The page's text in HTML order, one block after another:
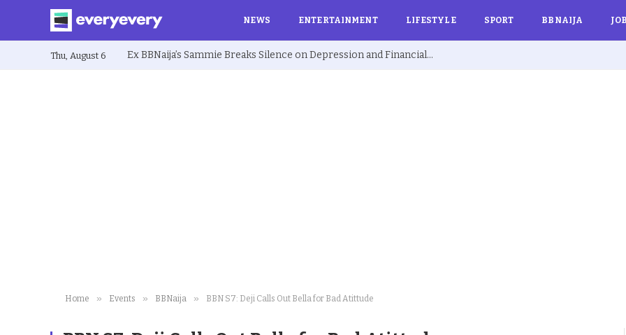
NEWS ENTERTAINMENT LIFESTYLE SPORT BBNAIJA
Thu, August 6 Ex BBNaija’s Sammie Breaks Silence on Depression and Financial Hardship After Fame “I Cried Alone in Lekki”
Home » Events » BBNaija » BBN S7: Deji Calls Out Bella for Bad Atittude